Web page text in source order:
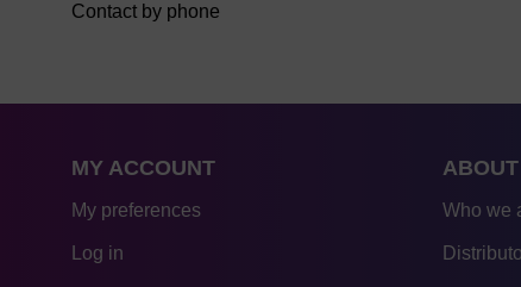
Contact by phone
MY ACCOUNT
My preferences
Log in
ABOUT
Who we